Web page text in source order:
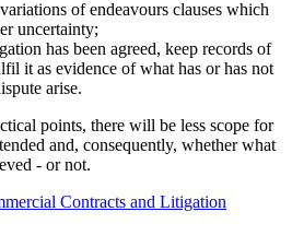
of endeavours clauses which
uncertainty;
has been agreed, keep records of
it as evidence of what has or has not
arise.
points, there will be less scope for
and, consequently, whether what
- or not.
Contracts and Litigation